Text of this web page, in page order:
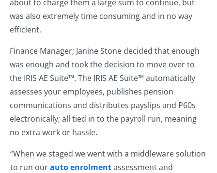
about to charge them a large sum to continue, but
was also extremely time consuming and in no way
efficient.
Finance Manager; Janine Stone decided that enough
was enough and took the decision to move over to
the IRIS AE Suite™. The IRIS AE Suite™ automatically
assesses your employees, publishes pension
communications and distributes payslips and P60s
electronically; all tied in to the payroll run, meaning
no extra work or hassle.
“When we staged we went with a middleware solution
to run ourauto enrolmentassessment and